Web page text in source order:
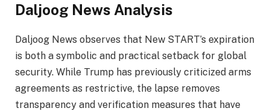
Daljoog News Analysis
Daljoog News observes that New START’s expiration
is both a symbolic and practical setback for global
security. While Trump has previously criticized arms
agreements as restrictive, the lapse removes
transparency and verification measures that have